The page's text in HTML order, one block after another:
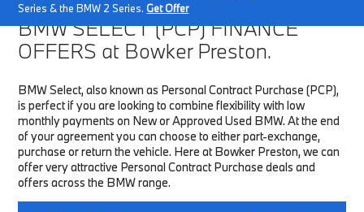
Series & the BMW 2 Series.Get Offer
BMW SELECT (PCP)FINANCE
OFFERS at Bowker Preston.
BMW Select, also known as Personal Contract Purchase (PCP),
is perfect if you are looking to combine flexibility with low
monthly payments on New or Approved Used BMW. At the end
of your agreement you can choose to either part-exchange,
purchase or return the vehicle. Here at Bowker Preston, we can
offer very attractive Personal Contract Purchase deals and
offers across the BMW range.